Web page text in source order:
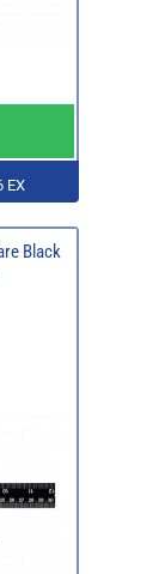
EX
Black